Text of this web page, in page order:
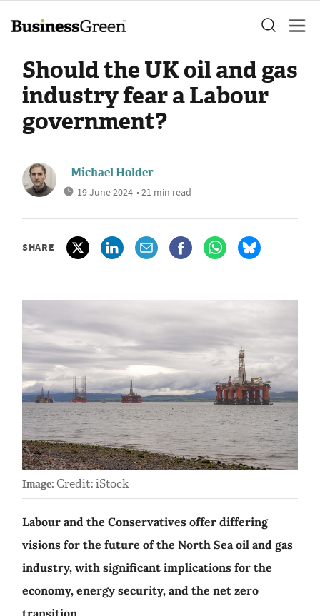
Should the UK oil and gas
industry fear a Labour
government?
Michael Holder
19 June 2024 • 21 min read
SHARE
Image: Credit: iStock
Labour and the Conservatives offer differing
visions for the future of the North Sea oil and gas
industry, with significant implications for the
economy, energy security, and the net zero